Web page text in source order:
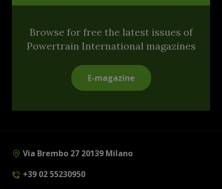
Browse for free the latest issues of
Powertrain International magazines
E-magazine
Via Brembo 27 20139 Milano
+39 02 55230950